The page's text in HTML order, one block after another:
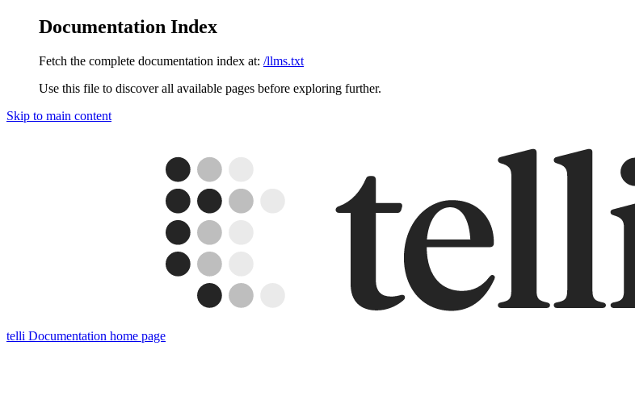
Documentation Index
Fetch the complete documentation index at: /llms.txt
Use this file to discover all available pages before exploring further.
Skip to main content
telli Documentation home page